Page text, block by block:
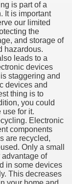
is part of a
It is important
our limited
the
and storage of
hazardous.
leads to a
devices
staggering and
devices and
thing is to
you could
use for it.
Electronic
components
are recycled,
Only a small
of
in some devices
This decreases